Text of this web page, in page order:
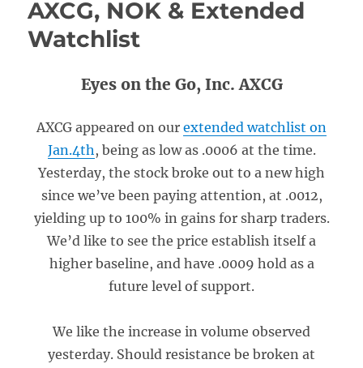
AXCG, NOK & Extended
Watchlist
Eyes on the Go, Inc. AXCG
AXCG appeared on our extended watchlist on
Jan.4th, being as low as .0006 at the time.
Yesterday, the stock broke out to a new high
since we’ve been paying attention, at .0012,
yielding up to 100% in gains for sharp traders.
We’d like to see the price establish itself a
higher baseline, and have .0009 hold as a
future level of support.
We like the increase in volume observed
yesterday. Should resistance be broken at